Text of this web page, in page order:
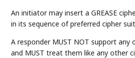
An initiator may insert a GREASE
in its sequence of preferred cipher
A responder MUST NOT support any
and MUST treat them like any other